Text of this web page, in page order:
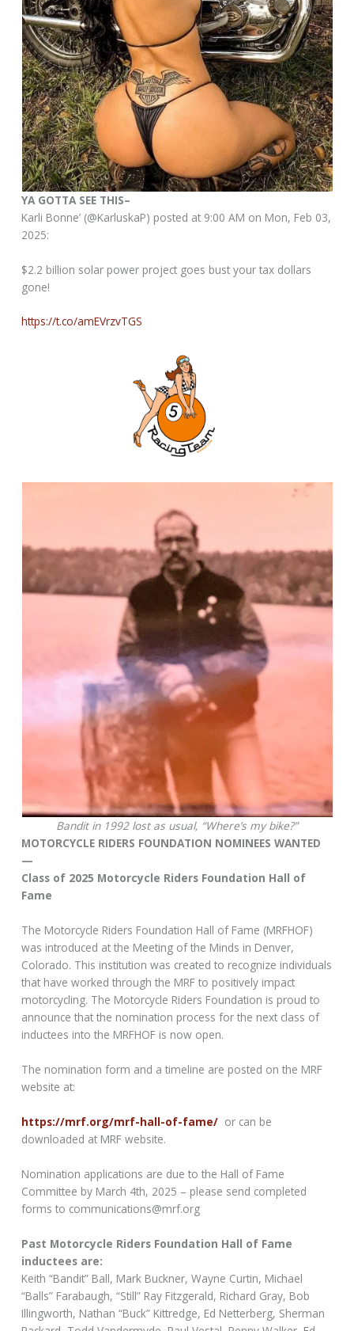
YA GOTTA SEE THIS–
Karli Bonne’ (@KarluskaP) posted at 9:00 AM on Mon, Feb 03,
2025:
$2.2 billion solar power project goes bust your tax dollars
gone!
https://t.co/amEVrzvTGS
Bandit in 1992 lost as usual, “Where’s my bike?”
MOTORCYCLE RIDERS FOUNDATION NOMINEES WANTED
—
Class of 2025 Motorcycle Riders Foundation Hall of
Fame
The Motorcycle Riders Foundation Hall of Fame (MRFHOF)
was introduced at the Meeting of the Minds in Denver,
Colorado. This institution was created to recognize individuals
that have worked through the MRF to positively impact
motorcycling. The Motorcycle Riders Foundation is proud to
announce that the nomination process for the next class of
inductees into the MRFHOF is now open.
The nomination form and a timeline are posted on the MRF
website at:
https://mrf.org/mrf-hall-of-fame/ or can be
downloaded at MRF website.
Nomination applications are due to the Hall of Fame
Committee by March 4th, 2025 – please send completed
forms to communications@mrf.org
Past Motorcycle Riders Foundation Hall of Fame
inductees are:
Keith “Bandit” Ball, Mark Buckner, Wayne Curtin, Michael
“Balls” Farabaugh, “Still” Ray Fitzgerald, Richard Gray, Bob
Illingworth, Nathan “Buck” Kittredge, Ed Netterberg, Sherman